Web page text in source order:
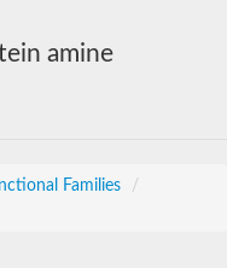
amine
Families
/